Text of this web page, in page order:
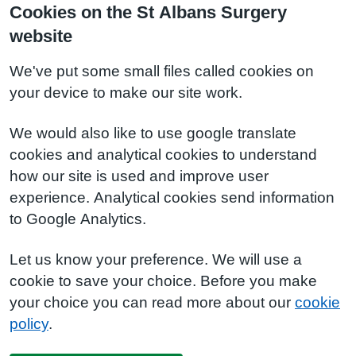
Cookies on the St Albans Surgery
website
We've put some small files called cookies on
your device to make our site work.
We would also like to use google translate
cookies and analytical cookies to understand
how our site is used and improve user
experience. Analytical cookies send information
to Google Analytics.
Let us know your preference. We will use a
cookie to save your choice. Before you make
your choice you can read more about our cookie
policy.